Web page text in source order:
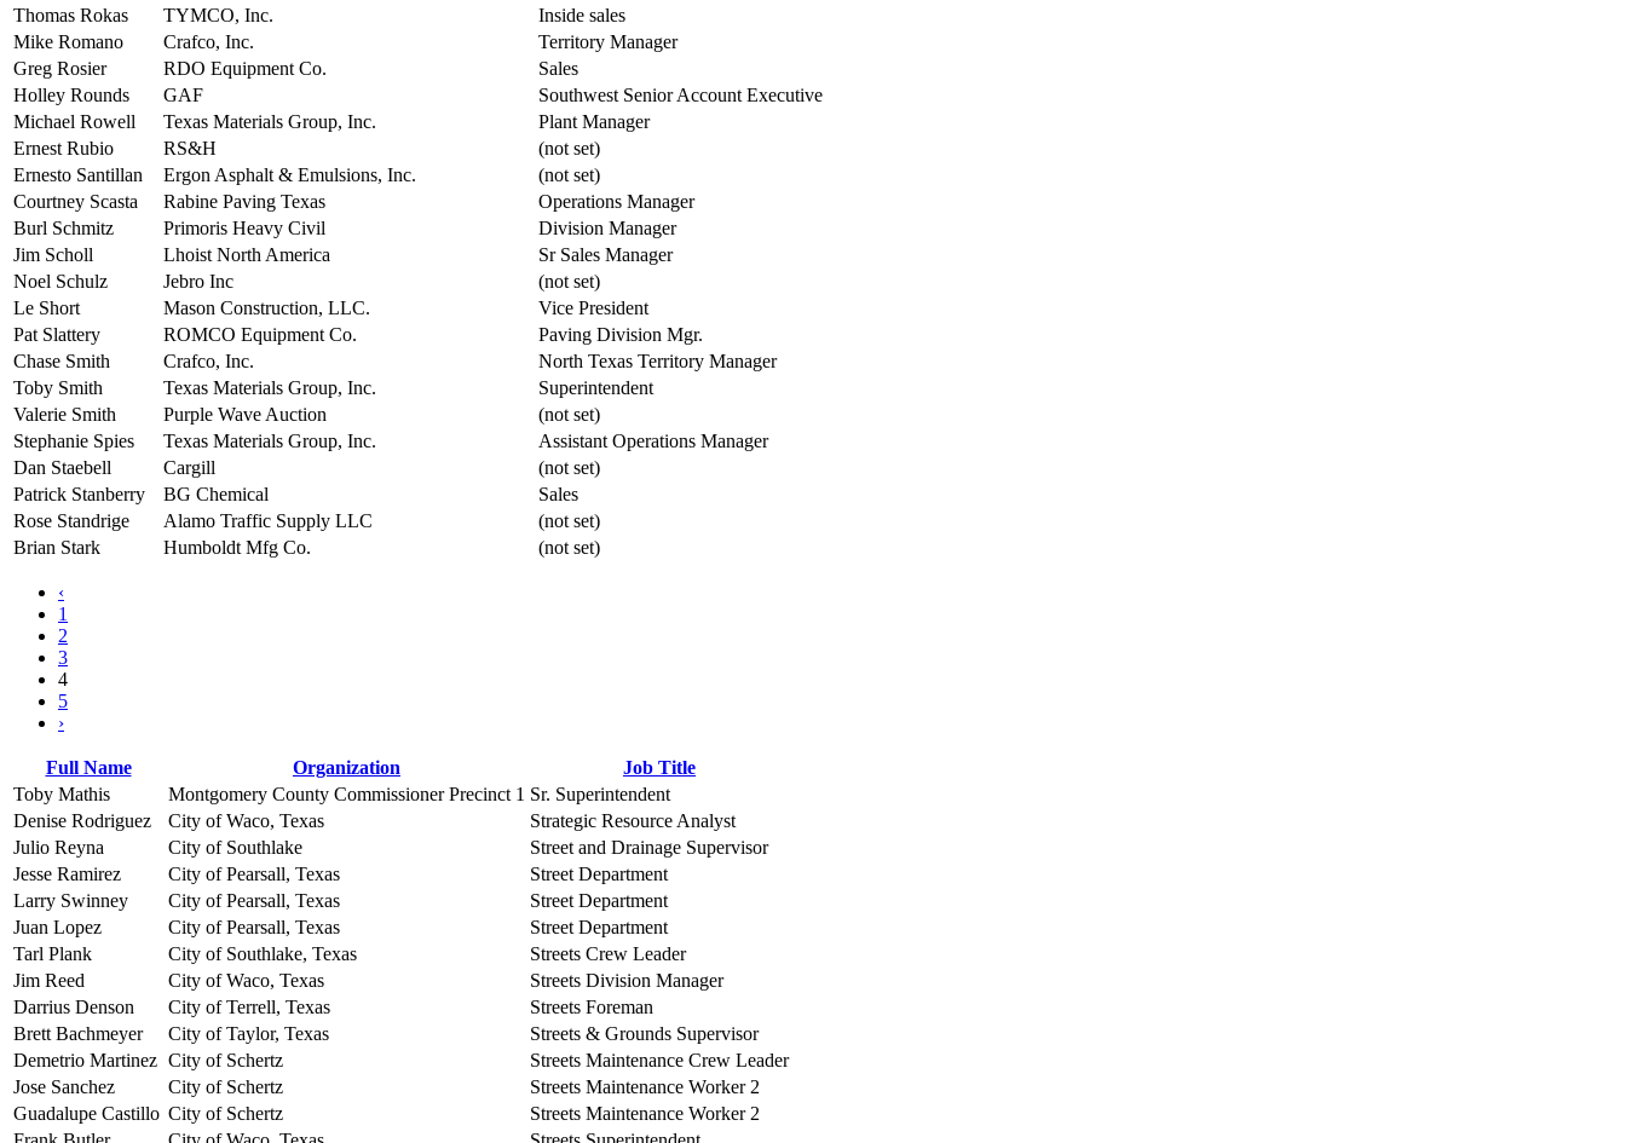
Thomas Rokas
TYMCO, Inc.
Inside sales
Mike Romano
Crafco, Inc.
Territory Manager
Greg Rosier
RDO Equipment Co.
Sales
Holley Rounds
GAF
Southwest Senior Account Executive
Michael Rowell
Texas Materials Group, Inc.
Plant Manager
Ernest Rubio
RS&H
(not set)
Ernesto Santillan
Ergon Asphalt & Emulsions, Inc.
(not set)
Courtney Scasta
Rabine Paving Texas
Operations Manager
Burl Schmitz
Primoris Heavy Civil
Division Manager
Jim Scholl
Lhoist North America
Sr Sales Manager
Noel Schulz
Jebro Inc
(not set)
Le Short
Mason Construction, LLC.
Vice President
Pat Slattery
ROMCO Equipment Co.
Paving Division Mgr.
Chase Smith
Crafco, Inc.
North Texas Territory Manager
Toby Smith
Texas Materials Group, Inc.
Superintendent
Valerie Smith
Purple Wave Auction
(not set)
Stephanie Spies
Texas Materials Group, Inc.
Assistant Operations Manager
Dan Staebell
Cargill
(not set)
Patrick Stanberry
BG Chemical
Sales
Rose Standrige
Alamo Traffic Supply LLC
(not set)
Brian Stark
Humboldt Mfg Co. (not set)
‹
1
2
3
4
5
›
Full Name Organization
Job Title
Toby Mathis
Montgomery County Commissioner Precinct 1 Sr. Superintendent
Denise Rodriguez
City of Waco, Texas
Strategic Resource Analyst
Julio Reyna
City of Southlake
Street and Drainage Supervisor
Jesse Ramirez
City of Pearsall, Texas
Street Department
Larry Swinney
City of Pearsall, Texas
Street Department
Juan Lopez
City of Pearsall, Texas
Street Department
Tarl Plank
City of Southlake, Texas
Streets Crew Leader
Jim Reed
City of Waco, Texas
Streets Division Manager
Darrius Denson
City of Terrell, Texas
Streets Foreman
Brett Bachmeyer
City of Taylor, Texas
Streets & Grounds Supervisor
Demetrio Martinez City of Schertz
Streets Maintenance Crew Leader
Jose Sanchez
City of Schertz
Streets Maintenance Worker 2
Guadalupe Castillo City of Schertz
Streets Maintenance Worker 2